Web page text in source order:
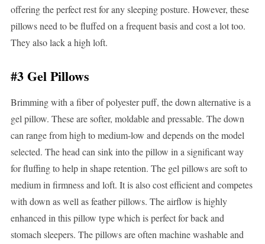
offering the perfect rest for any sleeping posture. However, these
pillows need to be fluffed on a frequent basis and cost a lot too.
They also lack a high loft.
#3 Gel Pillows
Brimming with a fiber of polyester puff, the down alternative is a
gel pillow. These are softer, moldable and pressable. The down
can range from high to medium-low and depends on the model
selected. The head can sink into the pillow in a significant way
for fluffing to help in shape retention. The gel pillows are soft to
medium in firmness and loft. It is also cost efficient and competes
with down as well as feather pillows. The airflow is highly
enhanced in this pillow type which is perfect for back and
stomach sleepers. The pillows are often machine washable and